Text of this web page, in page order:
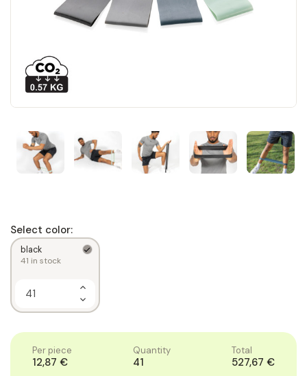
Select color:
black
41 in stock
Increase
Quantity
of
1
Decrease
Quantity
Per piece
12,87 €
Quantity
41
Total
527,67 €